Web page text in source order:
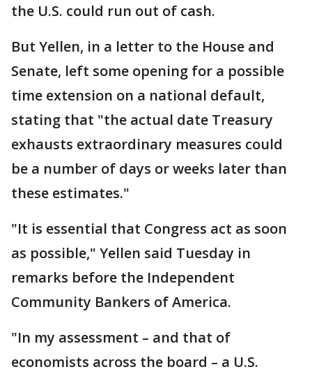
the U.S. could run out of cash.
But Yellen, in a letter to the House and
Senate, left some opening for a possible
time extension on a national default,
stating that "the actual date Treasury
exhausts extraordinary measures could
be a number of days or weeks later than
these estimates."
"It is essential that Congress act as soon
as possible," Yellen said Tuesday in
remarks before the Independent
Community Bankers of America.
"In my assessment – and that of
economists across the board – a U.S.